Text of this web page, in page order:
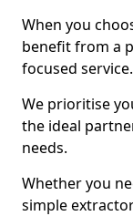
When you
benefit from a
focused service.
We prioritise
the ideal
needs.
Whether you
simple